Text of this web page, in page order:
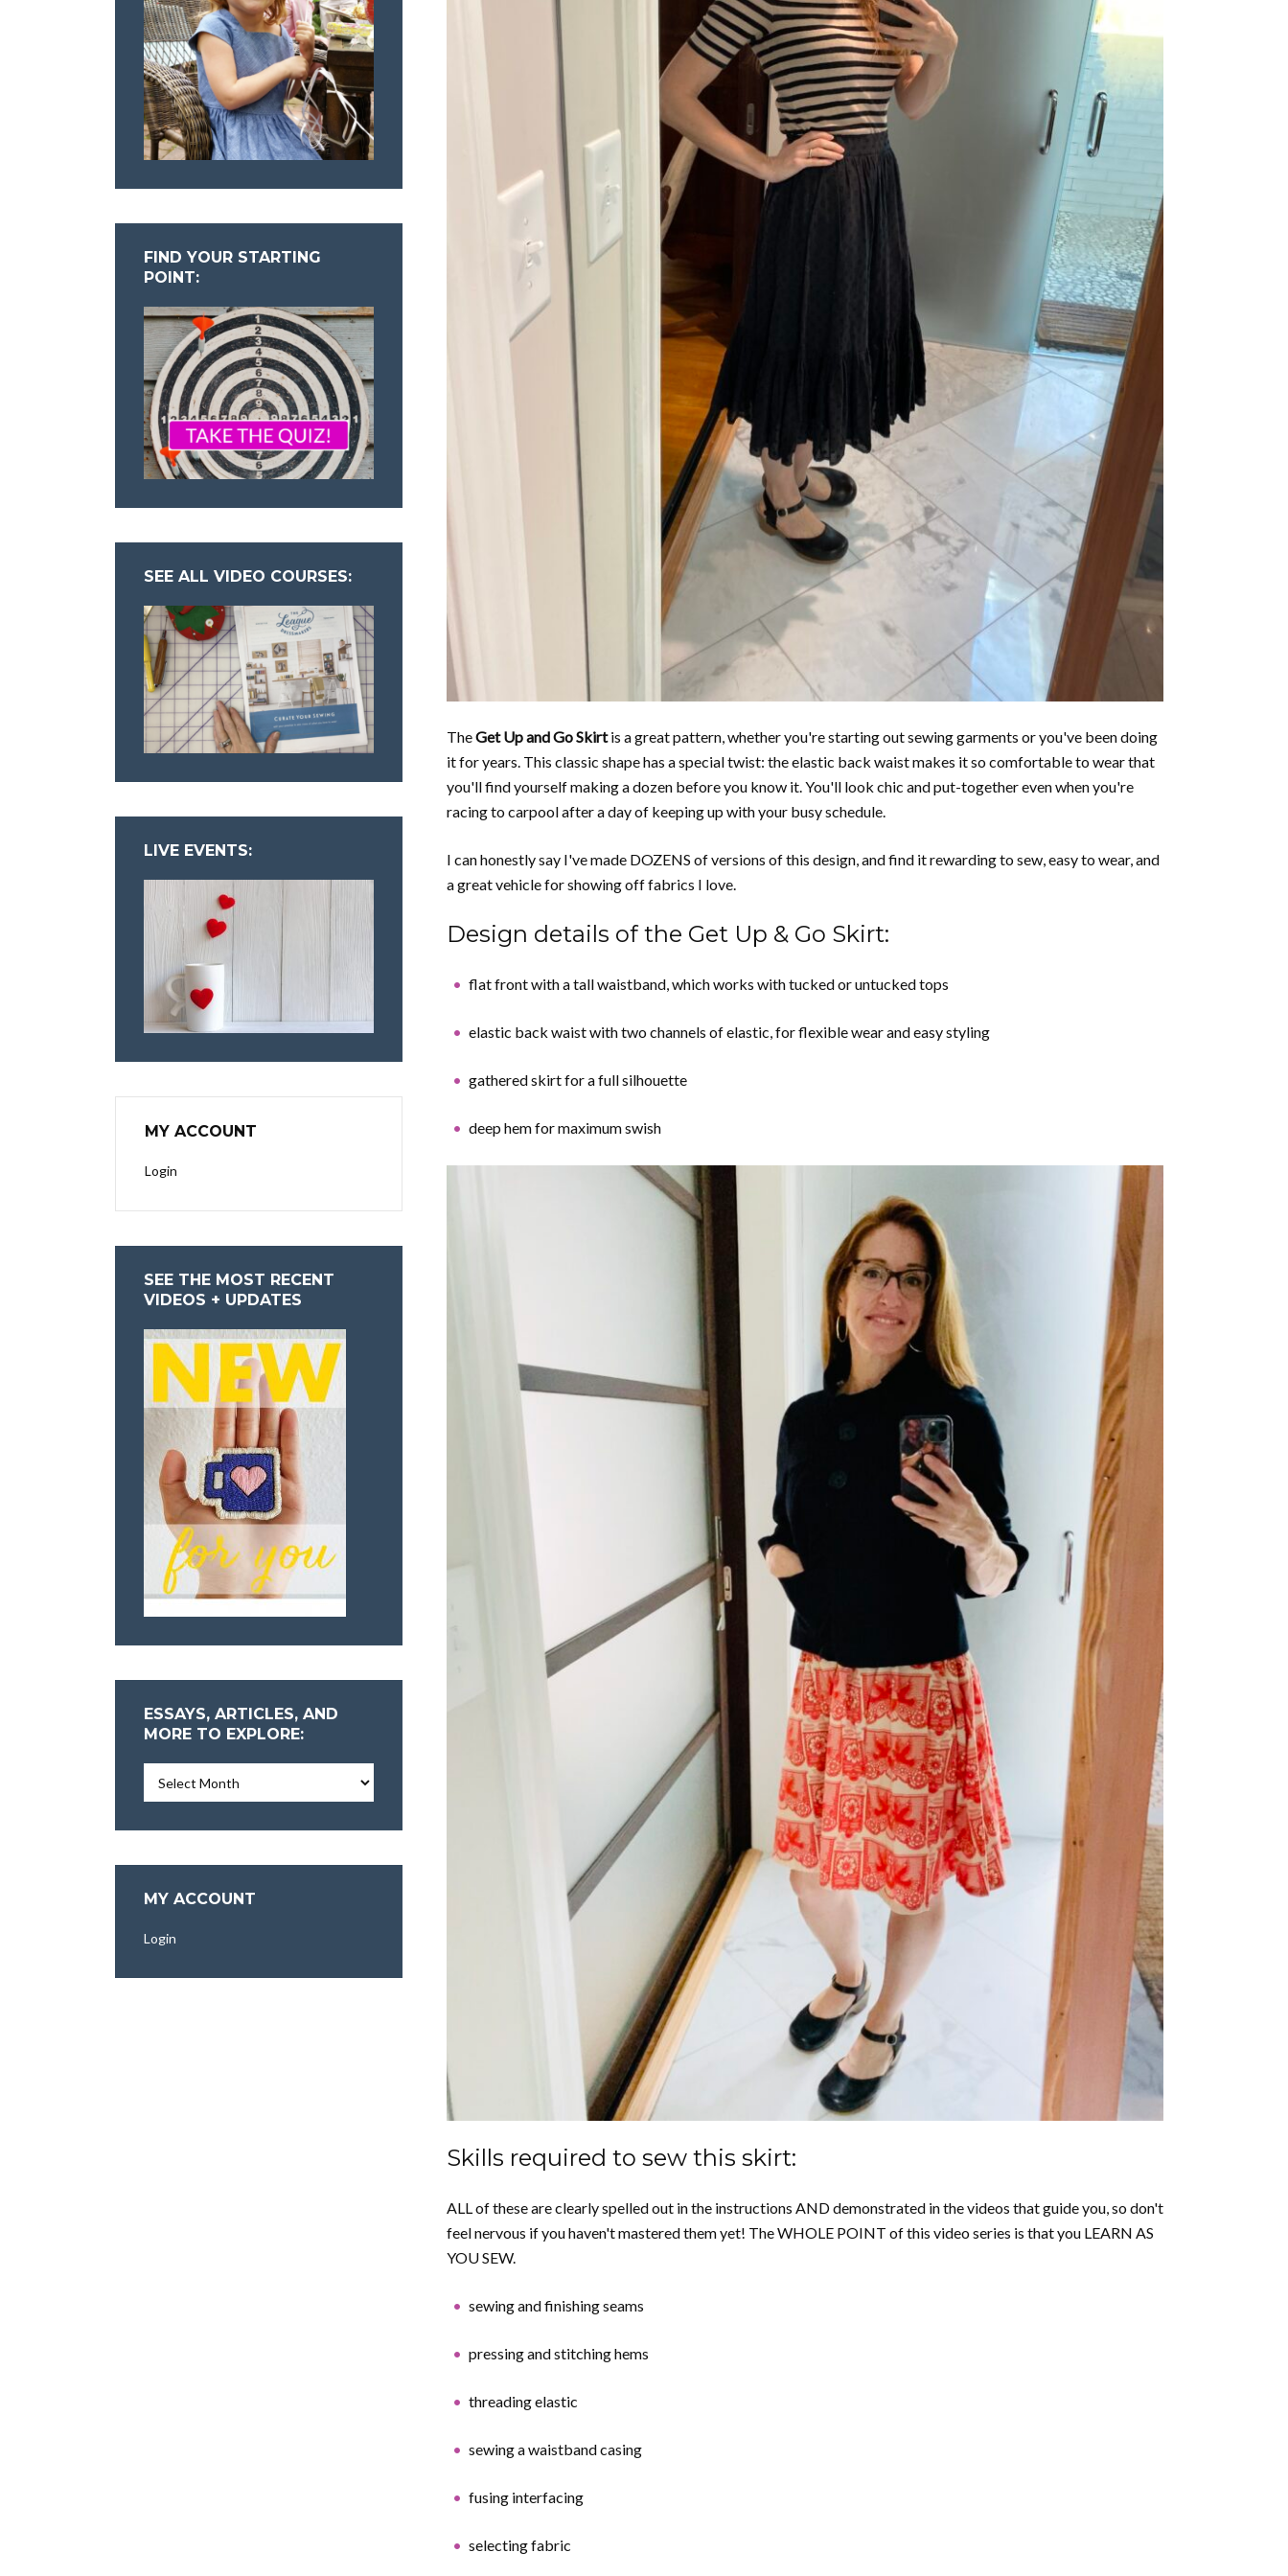
FIND YOUR STARTING
POINT:
SEE ALL VIDEO COURSES:
LIVE EVENTS:
MY ACCOUNT
Login
SEE THE MOST RECENT
VIDEOS + UPDATES
ESSAYS, ARTICLES, AND
MORE TO EXPLORE:
Articles,
More
MY ACCOUNT
Login
TheGet Up and Go Skirtis a great pattern, whether you're starting out sewing garments or you've been doing
it for years. This classic shape has a special twist: the elastic back waist makes it so comfortable to wear that
you'll find yourself making a dozen before you know it. You'll look chic and put-together even when you're
racing to carpool after a day of keeping up with your busy schedule.
I can honestly say I've made DOZENS of versions of this design, and find it rewarding to sew, easy to wear, and
a great vehicle for showing off fabrics I love.
Design details of the Get Up & Go Skirt:
flat front with a tall waistband, which works with tucked or untucked tops
elastic back waist with two channels of elastic, for flexible wear and easy styling
gathered skirt for a full silhouette
deep hem for maximum swish
Skills required to sew this skirt:
ALL of these are clearly spelled out in the instructions AND demonstrated in the videos that guide you, so don't
feel nervous if you haven't mastered them yet! The WHOLE POINT of this video series is that you LEARN AS
YOU SEW.
sewing and finishing seams
pressing and stitching hems
threading elastic
sewing a waistband casing
fusing interfacing
selecting fabric